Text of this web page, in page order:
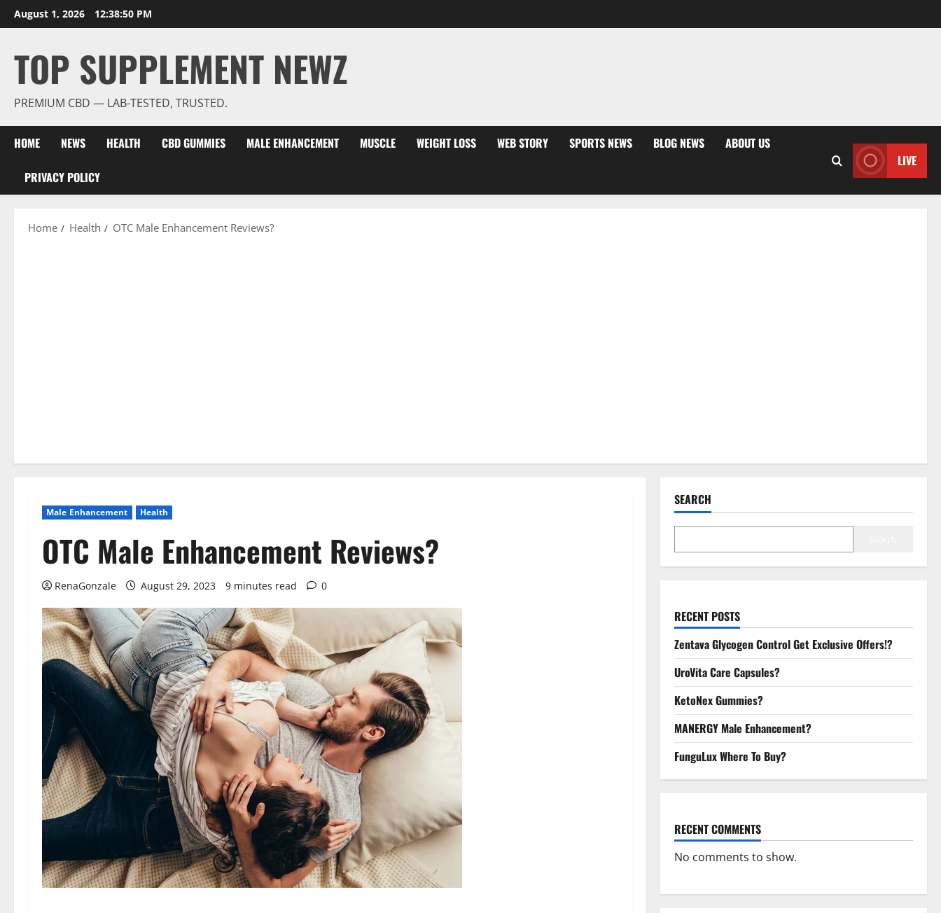
Skip
to
August 1, 2026 12:38:51 PM
TOP SUPPLEMENT NEWZ
PREMIUM CBD — LAB-TESTED, TRUSTED.
HOME NEWS HEALTH CBD GUMMIES MALE ENHANCEMENT MUSCLE WEIGHT LOSS WEB STORY SPORTS NEWS BLOG NEWS ABOUT US
PRIVACY POLICY
LIVE
Home Health OTC Male Enhancement Reviews?
Male Enhancement Health
OTC Male Enhancement Reviews?
RenaGonzale August 29, 2023 9 minutes read 0
SEARCH
RECENT POSTS
Zentava Glycogen Control Get Exclusive Offers!?
UroVita Care Capsules?
KetoNex Gummies?
MANERGY Male Enhancement?
FunguLux Where To Buy?
RECENT COMMENTS
No comments to show.